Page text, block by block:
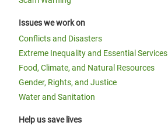
Issues we work on
Conflicts and Disasters
Extreme Inequality and Essential Services
Food, Climate, and Natural Resources
Gender, Rights, and Justice
Water and Sanitation
Help us save lives